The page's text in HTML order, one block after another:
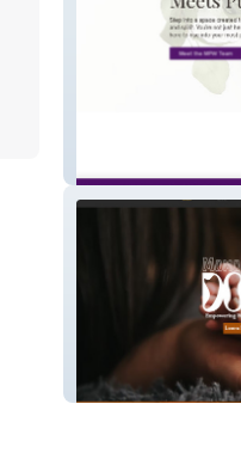
Momo the Doula